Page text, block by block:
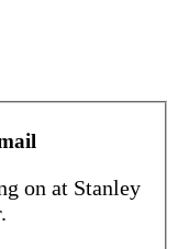
on at Stanley